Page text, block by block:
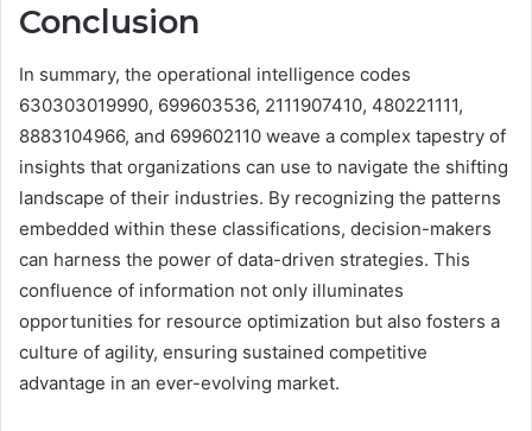
Conclusion
In summary, the operational intelligence codes
630303019990, 699603536, 2111907410, 480221111,
8883104966, and 699602110 weave a complex tapestry of
insights that organizations can use to navigate the shifting
landscape of their industries. By recognizing the patterns
embedded within these classifications, decision-makers
can harness the power of data-driven strategies. This
confluence of information not only illuminates
opportunities for resource optimization but also fosters a
culture of agility, ensuring sustained competitive
advantage in an ever-evolving market.